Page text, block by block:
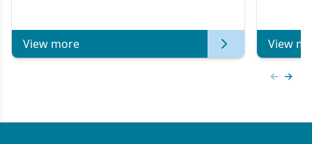
View more View